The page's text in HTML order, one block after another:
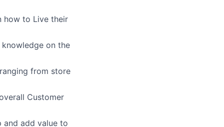
how to Live their
on the
from store
Customer
and add value to